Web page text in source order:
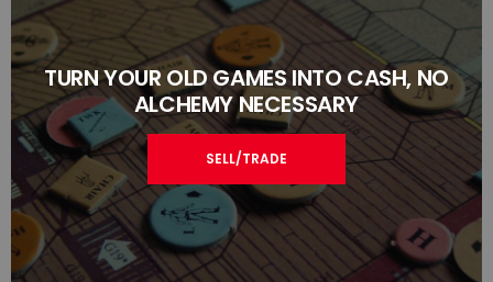
TURN YOUR OLD GAMES INTO CASH, NO
ALCHEMY NECESSARY
SELL/TRADE